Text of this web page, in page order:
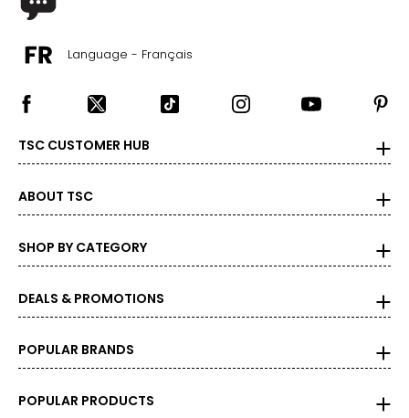
Language - Français
TSC CUSTOMER HUB
ABOUT TSC
SHOP BY CATEGORY
DEALS & PROMOTIONS
POPULAR BRANDS
POPULAR PRODUCTS